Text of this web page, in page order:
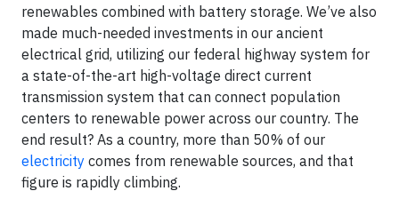
renewables combined with battery storage. We’ve also
made much-needed investments in our ancient
electrical grid, utilizing our federal highway system for
a state-of-the-art high-voltage direct current
transmission system that can connect population
centers to renewable power across our country. The
end result? As a country, more than 50% of our
electricity comes from renewable sources, and that
figure is rapidly climbing.